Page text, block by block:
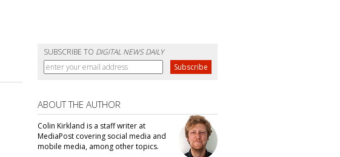
SUBSCRIBE TO DIGITAL NEWS DAILY
ABOUT THE AUTHOR
Colin Kirkland is a staff writer at
MediaPost covering social media and
mobile media, among other topics.